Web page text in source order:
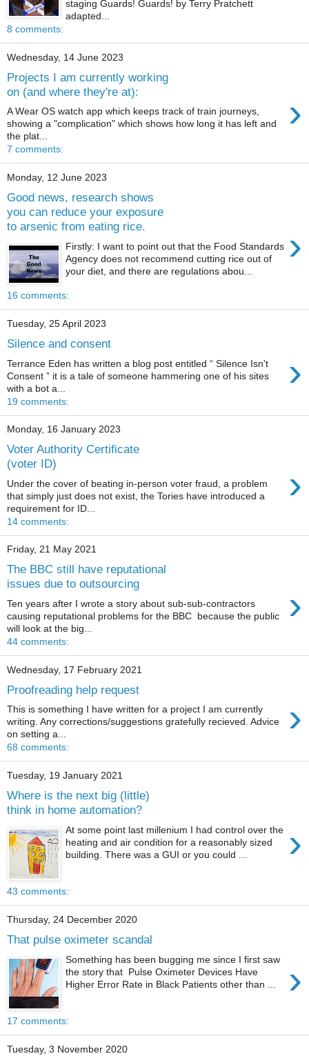
staging Guards! Guards! by Terry Pratchett
adapted...
8 comments:
Wednesday, 14 June 2023
Projects I am currently working
on (and where they're at):
›
A Wear OS watch app which keeps track of train journeys,
showing a "complication" which shows how long it has left and
the plat...
7 comments:
Monday, 12 June 2023
Good news, research shows
you can reduce your exposure
to arsenic from eating rice.
›
Firstly: I want to point out that the Food Standards
Agency does not recommend cutting rice out of
your diet, and there are regulations abou...
16 comments:
Tuesday, 25 April 2023
Silence and consent
›
Terrance Eden has written a blog post entitled “ Silence Isn't
Consent ” it is a tale of someone hammering one of his sites
with a bot a...
19 comments:
Monday, 16 January 2023
Voter Authority Certificate
(voter ID)
›
Under the cover of beating in-person voter fraud, a problem
that simply just does not exist, the Tories have introduced a
requirement for ID...
14 comments:
Friday, 21 May 2021
The BBC still have reputational
issues due to outsourcing
›
Ten years after I wrote a story about sub-sub-contractors
causing reputational problems for the BBC because the public
will look at the big...
44 comments:
Wednesday, 17 February 2021
Proofreading help request
›
This is something I have written for a project I am currently
writing. Any corrections/suggestions gratefully recieved. Advice
on setting a...
68 comments:
Tuesday, 19 January 2021
Where is the next big (little)
think in home automation?
›
At some point last millenium I had control over the
heating and air condition for a reasonably sized
building. There was a GUI or you could ...
43 comments:
Thursday, 24 December 2020
That pulse oximeter scandal
›
Something has been bugging me since I first saw
the story that Pulse Oximeter Devices Have
Higher Error Rate in Black Patients other than ...
17 comments:
Tuesday, 3 November 2020